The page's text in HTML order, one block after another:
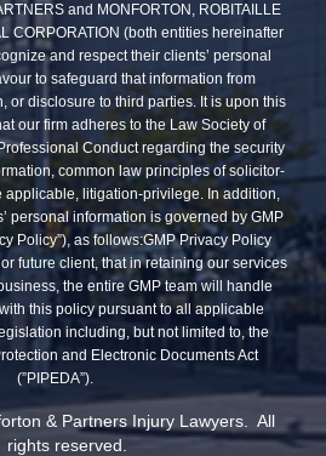
and MONFORTON, ROBITAILLE
CORPORATION (both entities hereinafter
and respect their clients’ personal
to safeguard that information from
or disclosure to third parties. It is upon this
our firm adheres to the Law Society of
Conduct regarding the security
common law principles of solicitor-
litigation-privilege. In addition,
personal information is governed by GMP
Policy”), as follows:GMP Privacy Policy
future client, that in retaining our services
the entire GMP team will handle
this policy pursuant to all applicable
including, but not limited to, the
and Electronic Documents Act
(”PIPEDA”).
& Partners Injury Lawyers. All
rights reserved.